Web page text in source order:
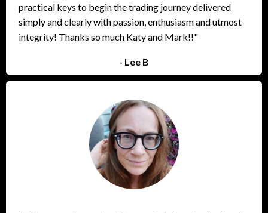
practical keys to begin the trading journey delivered
simply and clearly with passion, enthusiasm and utmost
integrity! Thanks so much Katy and Mark!!"
- Lee B